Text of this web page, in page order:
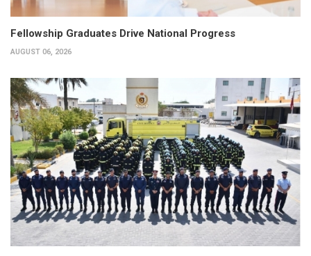
Fellowship Graduates Drive National Progress
AUGUST 06, 2026